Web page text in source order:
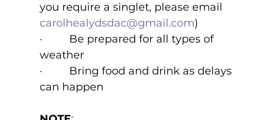
you require a singlet, please email
carolhealydsdac@gmail.com)
·         Be prepared for all types of
weather
·         Bring food and drink as delays
can happen